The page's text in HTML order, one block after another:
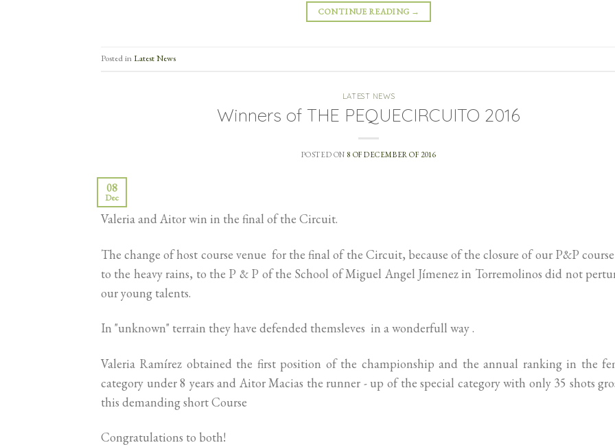
CONTINUE READING →
Posted inLatest News
LATEST NEWS
Winners of THE PEQUECIRCUITO 2016
POSTED ON 8 OF DECEMBER OF 2016
08
Dec
Valeria and Aitor win in the final of the Circuit.
The change of host course venue for the final of the Circuit, because of the closure of our P&P
to the heavy rains, to the P & P of the School of Miguel Angel Jímenez in Torremolinos did not
our young talents.
In "unknown" terrain they have defended themsleves in a wonderfull way .
Valeria Ramírez obtained the first position of the championship and the annual ranking in the
category under 8 years and Aitor Macias the runner - up of the special category with only 35 shots
this demanding short Course
Congratulations to both!